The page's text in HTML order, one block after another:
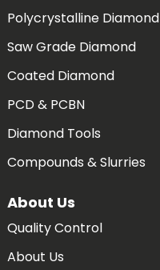
Polycrystalline Diamond
Saw Grade Diamond
Coated Diamond
PCD & PCBN
Diamond Tools
Compounds & Slurries
About Us
Quality Control
About Us